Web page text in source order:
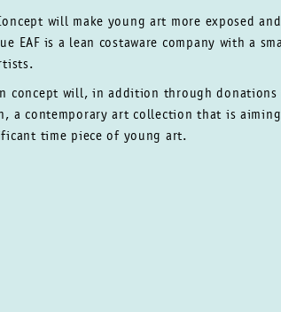
Concept will make young art more exposed
EAF is a lean costaware company with a
concept will, in addition throughdonations
a contemporary art collectionthat is
time pieceof young art.